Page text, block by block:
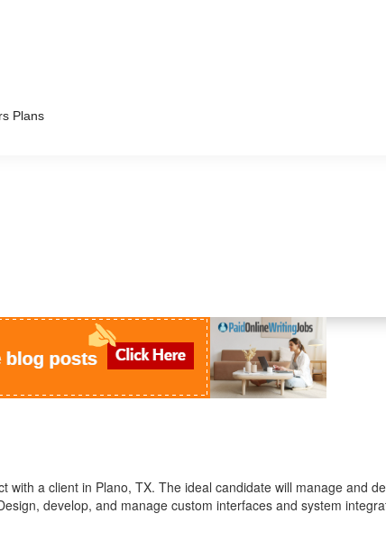
Plans
with a client in Plano, TX. The ideal candidate will manage and
develop, and manage custom interfaces and system